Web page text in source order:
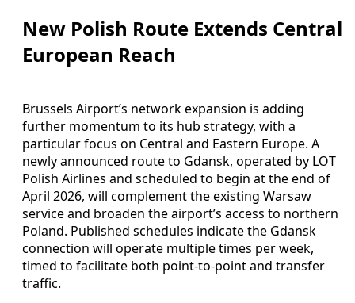
New Polish Route Extends Central
European Reach
Brussels Airport’s network expansion is adding
further momentum to its hub strategy, with a
particular focus on Central and Eastern Europe. A
newly announced route to Gdansk, operated by LOT
Polish Airlines and scheduled to begin at the end of
April 2026, will complement the existing Warsaw
service and broaden the airport’s access to northern
Poland. Published schedules indicate the Gdansk
connection will operate multiple times per week,
timed to facilitate both point-to-point and transfer
traffic.